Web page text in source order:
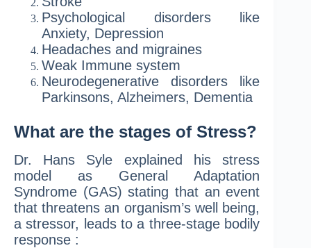
Psychological disorders like
Anxiety, Depression
Headaches and migraines
Weak Immune system
Neurodegenerative disorders like
Parkinsons, Alzheimers, Dementia
What are the stages of Stress?
Dr. Hans Syle explained his stress
model as General Adaptation
Syndrome (GAS) stating that an event
that threatens an organism’s well being,
a stressor, leads to a three-stage bodily
response :